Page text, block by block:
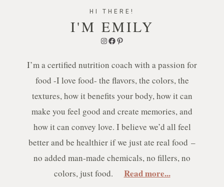
HI THERE!
I'M EMILY
Instagram
Facebook
Pinterest
I’m a certified nutrition coach with a passion for
food -I love food- the flavors, the colors, the
textures, how it benefits your body, how it can
make you feel good and create memories, and
how it can convey love. I believe we’d all feel
better and be healthier if we just ate real food –
no added man-made chemicals, no fillers, no
colors, just food. Read more...